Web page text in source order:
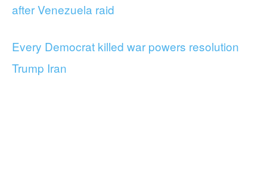
after Venezuela raid
Every Democrat killed war powers resolution
Trump Iran